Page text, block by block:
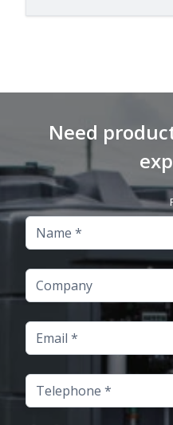
Need
Name
Company
Email
Telephone